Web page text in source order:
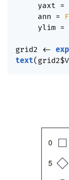
     yaxt
=
     ann
=
     ylim
=
grid2 <-
text( grid2$